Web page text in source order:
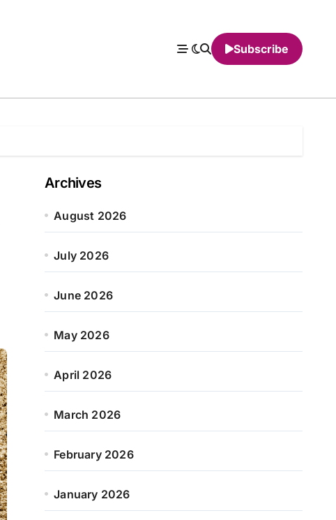
Subscribe
Archives
August 2026
July 2026
June 2026
May 2026
April 2026
March 2026
February 2026
January 2026